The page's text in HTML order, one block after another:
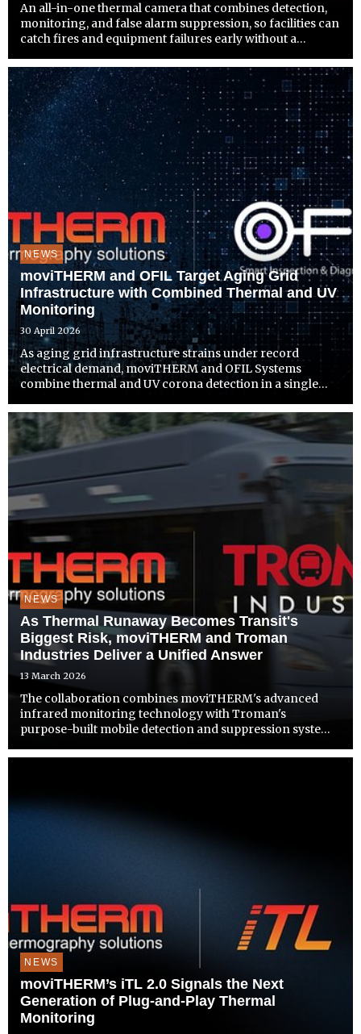
An all-in-one thermal camera that combines detection,
monitoring, and false alarm suppression, so facilities can
catch fires and equipment failures early without a
NEWS
moviTHERM and OFIL Target Aging Grid
Infrastructure with Combined Thermal and UV
Monitoring
30 April 2026
As aging grid infrastructure strains under record
electrical demand, moviTHERM and OFIL Systems
combine thermal and UV corona detection in a single
response
NEWS
As Thermal Runaway Becomes Transit's
Biggest Risk, moviTHERM and Troman
Industries Deliver a Unified Answer
13 March 2026
The collaboration combines moviTHERM's advanced
infrared monitoring technology with Troman's
purpose-built mobile detection and suppression systems
rail, and paratransit operations.
NEWS
moviTHERM’s iTL 2.0 Signals the Next
Generation of Plug-and-Play Thermal
Monitoring